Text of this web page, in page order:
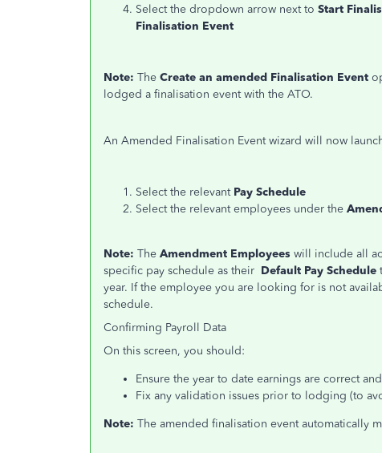
Select the dropdown arrow next to Start
Finalisation Event
Note: The Create an amended Finalisation Event
lodged a finalisation event with the ATO.
An Amended Finalisation Event wizard will now
Select the relevant Pay Schedule
Select the relevant employees under the
Note: The Amendment Employees will include all
specific pay schedule as their Default Pay Schedule
year. If the employee you are looking for is not
schedule.
Confirming Payroll Data
On this screen, you should:
Ensure the year to date earnings are correct
Fix any validation issues prior to lodging (to
Note: The amended finalisation event automatically